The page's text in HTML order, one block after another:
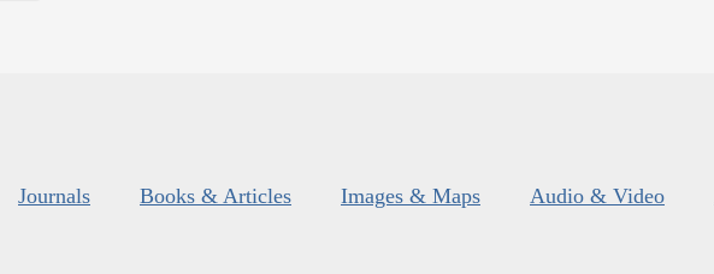
Journals Books & Articles Images & Maps Audio & Video